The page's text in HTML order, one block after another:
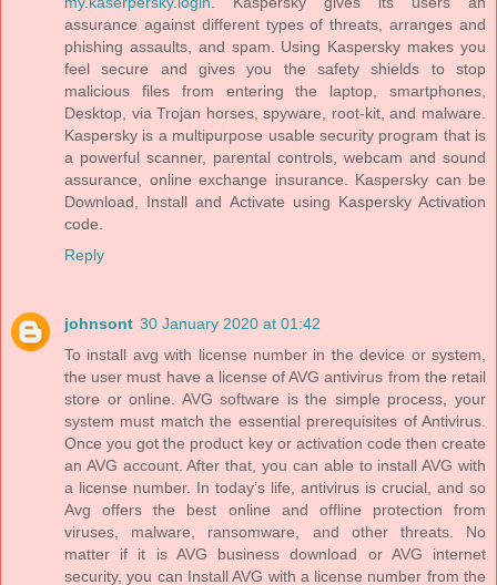
assurance against different types of threats, arranges and
phishing assaults, and spam. Using Kaspersky makes you
feel secure and gives you the safety shields to stop
malicious files from entering the laptop, smartphones,
Desktop, via Trojan horses, spyware, root-kit, and malware.
Kaspersky is a multipurpose usable security program that is
a powerful scanner, parental controls, webcam and sound
assurance, online exchange insurance. Kaspersky can be
Download, Install and Activate using Kaspersky Activation
code.
Reply
johnsont 30 January 2020 at 01:42
To install avg with license number in the device or system,
the user must have a license of AVG antivirus from the retail
store or online. AVG software is the simple process, your
system must match the essential prerequisites of Antivirus.
Once you got the product key or activation code then create
an AVG account. After that, you can able to install AVG with
a license number. In today’s life, antivirus is crucial, and so
Avg offers the best online and offline protection from
viruses, malware, ransomware, and other threats. No
matter if it is AVG business download or AVG internet
security, you can Install AVG with a license number from the